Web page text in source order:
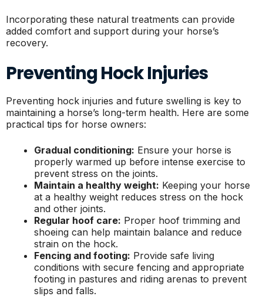
Incorporating these natural treatments can provide
added comfort and support during your horse’s
recovery.
Preventing Hock Injuries
Preventing hock injuries and future swelling is key to
maintaining a horse’s long-term health. Here are some
practical tips for horse owners:
Gradual conditioning: Ensure your horse is
properly warmed up before intense exercise to
prevent stress on the joints.
Maintain a healthy weight: Keeping your horse
at a healthy weight reduces stress on the hock
and other joints.
Regular hoof care: Proper hoof trimming and
shoeing can help maintain balance and reduce
strain on the hock.
Fencing and footing: Provide safe living
conditions with secure fencing and appropriate
footing in pastures and riding arenas to prevent
slips and falls.